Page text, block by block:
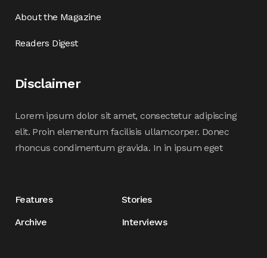
About the Magazine
Readers Digest
Disclaimer
Lorem ipsum dolor sit amet, consectetur adipiscing
elit. Proin elementum facilisis ullamcorper. Donec
rhoncus condimentum gravida. In in ipsum eget
Features
Stories
Archive
Interviews